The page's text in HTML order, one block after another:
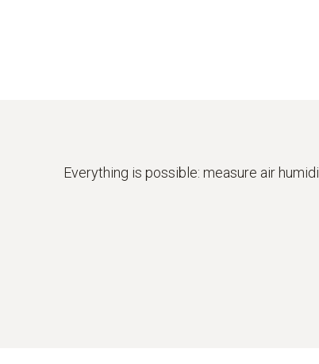
Everything is possible: measure air